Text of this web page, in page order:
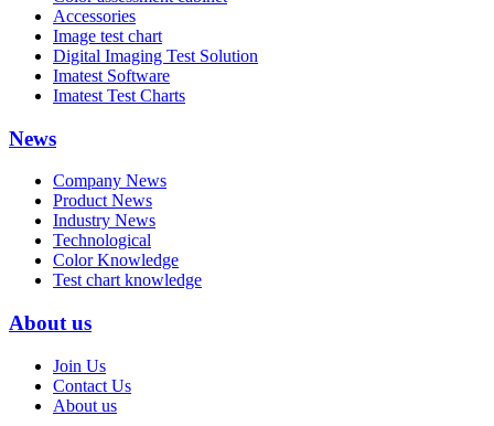
Accessories
Image test chart
Digital Imaging Test Solution
Imatest Software
Imatest Test Charts
News
Company News
Product News
Industry News
Technological
Color Knowledge
Test chart knowledge
About us
Join Us
Contact Us
About us